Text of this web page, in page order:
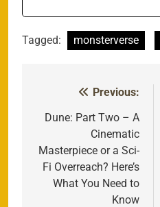
Tagged: monsterverse
navigation
Previous:
Dune: Part Two – A
Cinematic
Masterpiece or a Sci-
Fi Overreach? Here’s
What You Need to
Know